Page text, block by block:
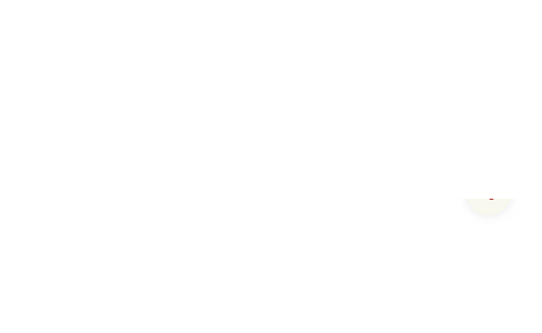
Next